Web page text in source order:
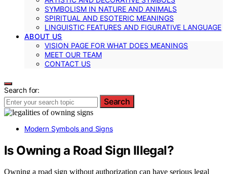
SYMBOLISM IN NATURE AND ANIMALS
SPIRITUAL AND ESOTERIC MEANINGS
LINGUISTIC FEATURES AND FIGURATIVE LANGUAGE
ABOUT US
VISION PAGE FOR WHAT DOES MEANINGS
MEET OUR TEAM
CONTACT US
Search for:
Search
Modern Symbols and Signs
Is Owning a Road Sign Illegal?
Owning a road sign without authorization can have serious legal